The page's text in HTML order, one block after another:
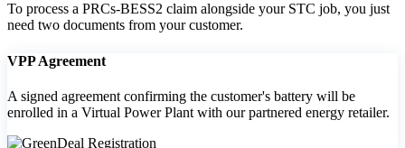
To process a PRCs‑BESS2 claim alongside your STC job, you just
need two documents from your customer.
VPP Agreement
A signed agreement confirming the customer's battery will be
enrolled in a Virtual Power Plant with our partnered energy retailer.